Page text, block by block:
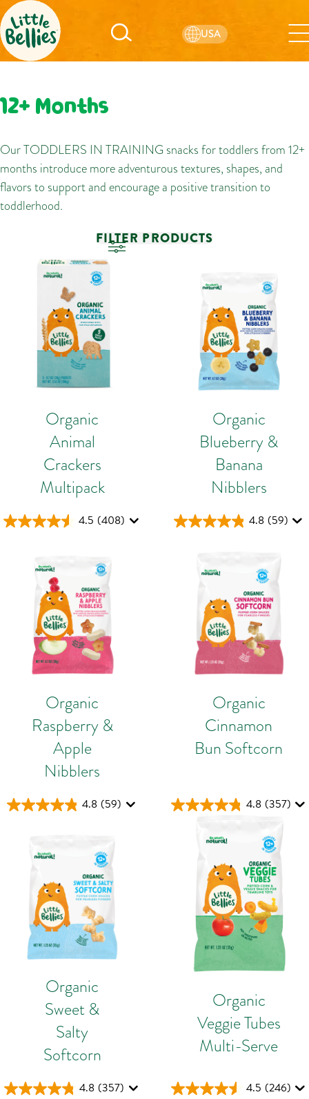
USA
12+ Months
Our TODDLERS IN TRAINING snacks for toddlers from 12+
months introduce more adventurous textures, shapes, and
flavors to support and encourage a positive transition to
toddlerhood.
FILTER PRODUCTS
Organic
Animal
Crackers
Multipack
4.5 (408)
Organic
Blueberry &
Banana
Nibblers
4.8 (59)
Organic
Raspberry &
Apple
Nibblers
4.8 (59)
Organic
Cinnamon
Bun Softcorn
4.8 (357)
Organic
Sweet &
Salty
Softcorn
4.8 (357)
Organic
Veggie Tubes
Multi-Serve
4.5 (246)